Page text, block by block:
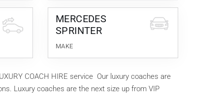
MERCEDES
SPRINTER
MAKE
COACH HIRE service Our luxury coaches are
Luxury coaches are the next size up from VIP